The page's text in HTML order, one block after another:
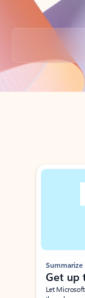
Back to tabs
Showing slide 1 of 3
Summarize
Get up
Let